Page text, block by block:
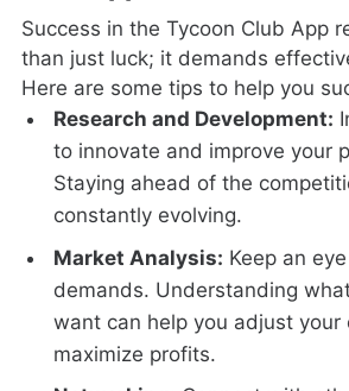
Success in the Tycoon Club App
than just luck; it demands
Here are some tips to help you
Research and Development:
to innovate and improve your
Staying ahead of the
constantly evolving.
Market Analysis: Keep an
demands. Understanding
want can help you adjust your
maximize profits.